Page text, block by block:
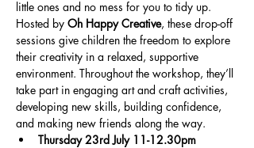
little ones and no mess for you to tidy up.
Hosted by Oh Happy Creative, these drop-off
sessions give children the freedom to explore
their creativity in a relaxed, supportive
environment. Throughout the workshop, they’ll
take part in engaging art and craft activities,
developing new skills, building confidence,
and making new friends along the way.
Thursday 23rd July 11-12.30pm